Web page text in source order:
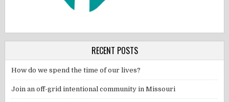
RECENT POSTS
How do we spend the time of our lives?
Join an off-grid intentional community in Missouri